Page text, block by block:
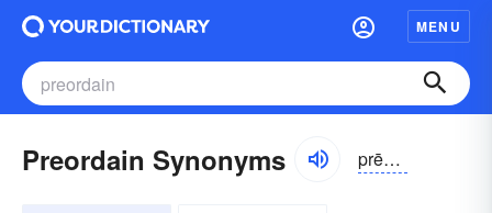
MENU
Preordain Synonyms prēôr-dān